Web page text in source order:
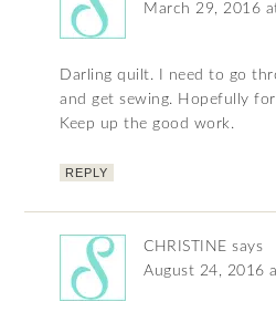
March 29, 2016
Darling quilt. I need to go
and get sewing. Hopefully
Keep up the good work.
REPLY
CHRISTINE says
August 24, 2016